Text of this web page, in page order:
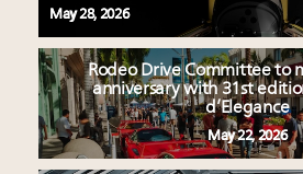
May 28, 2026
Rodeo Drive Committee to
anniversary with 31st
d’Elegance
May 22, 2026